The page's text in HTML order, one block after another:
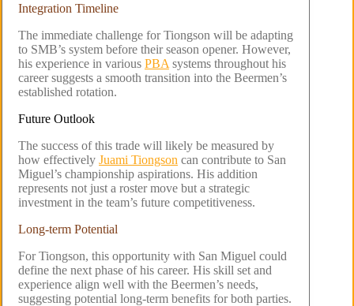
Integration Timeline
The immediate challenge for Tiongson will be adapting
to SMB’s system before their season opener. However,
his experience in various PBA systems throughout his
career suggests a smooth transition into the Beermen’s
established rotation.
Future Outlook
The success of this trade will likely be measured by
how effectively Juami Tiongson can contribute to San
Miguel’s championship aspirations. His addition
represents not just a roster move but a strategic
investment in the team’s future competitiveness.
Long-term Potential
For Tiongson, this opportunity with San Miguel could
define the next phase of his career. His skill set and
experience align well with the Beermen’s needs,
suggesting potential long-term benefits for both parties.